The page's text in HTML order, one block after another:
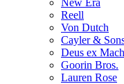
New Era
Reell
Von Dutch
Cayler &
Deus ex
Goorin Bros.
Lauren Rose